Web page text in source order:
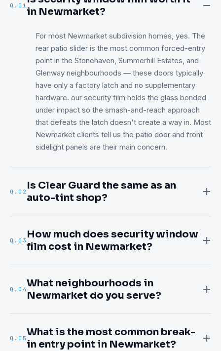
Q. 01 in Newmarket?
For most Newmarket subdivision homes, yes. The
rear patio slider is the most common forced-entry
point in the Stonehaven, Summerhill Estates, and
Glenway neighbourhoods — these doors typically
have only a factory latch and no supplementary
hardware. our security film holds the glass bonded
under impact so the smash-and-reach approach
that defeats the latch doesn't create a way in. Most
Newmarket clients tell us the patio door and front
sidelight panels are their main concern.
Q. 02 Is Clear Guard the same as an
auto-tint shop?
Q. 03 How much does security window
film cost in Newmarket?
Q. 04What neighbourhoods in
Newmarket do you serve?
Q. 05What is the most common break-
in entry point in Newmarket?